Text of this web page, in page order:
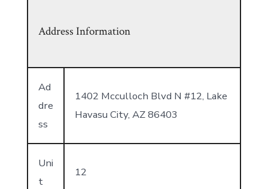
Address Information
Ad
dre
ss
1402 Mcculloch Blvd N #12, Lake
Havasu City, AZ 86403
Uni
t
12